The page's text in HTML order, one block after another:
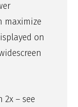
maximize
on
2x – see